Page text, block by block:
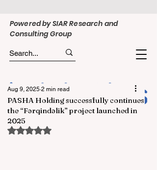
Powered by SIAR Research and
Consulting Group
PASHA Holding successfully continues
the “Fərqindəlik” project launched in
2025
Aug 9, 2025 2 min read
Rated NaN out of 5 stars.